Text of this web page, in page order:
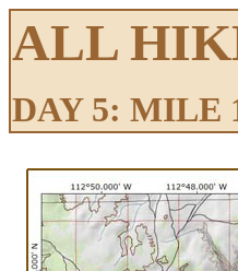
ALL
DAY 5: MILE